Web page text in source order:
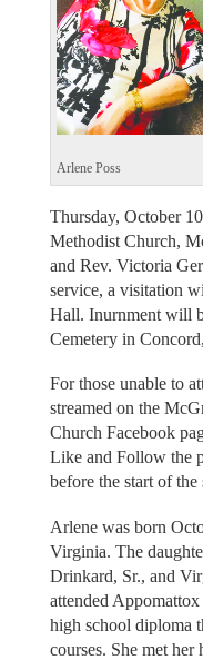
Arlene Poss
Thursday, October
Methodist Church,
and Rev. Victoria
service, a visitation
Hall. Inurnment will
Cemetery in
For those unable to
streamed on the
Church Facebook
Like and Follow the
before the start of the
Arlene was born
Virginia. The
Drinkard, Sr., and
attended
high school diploma
courses. She met her